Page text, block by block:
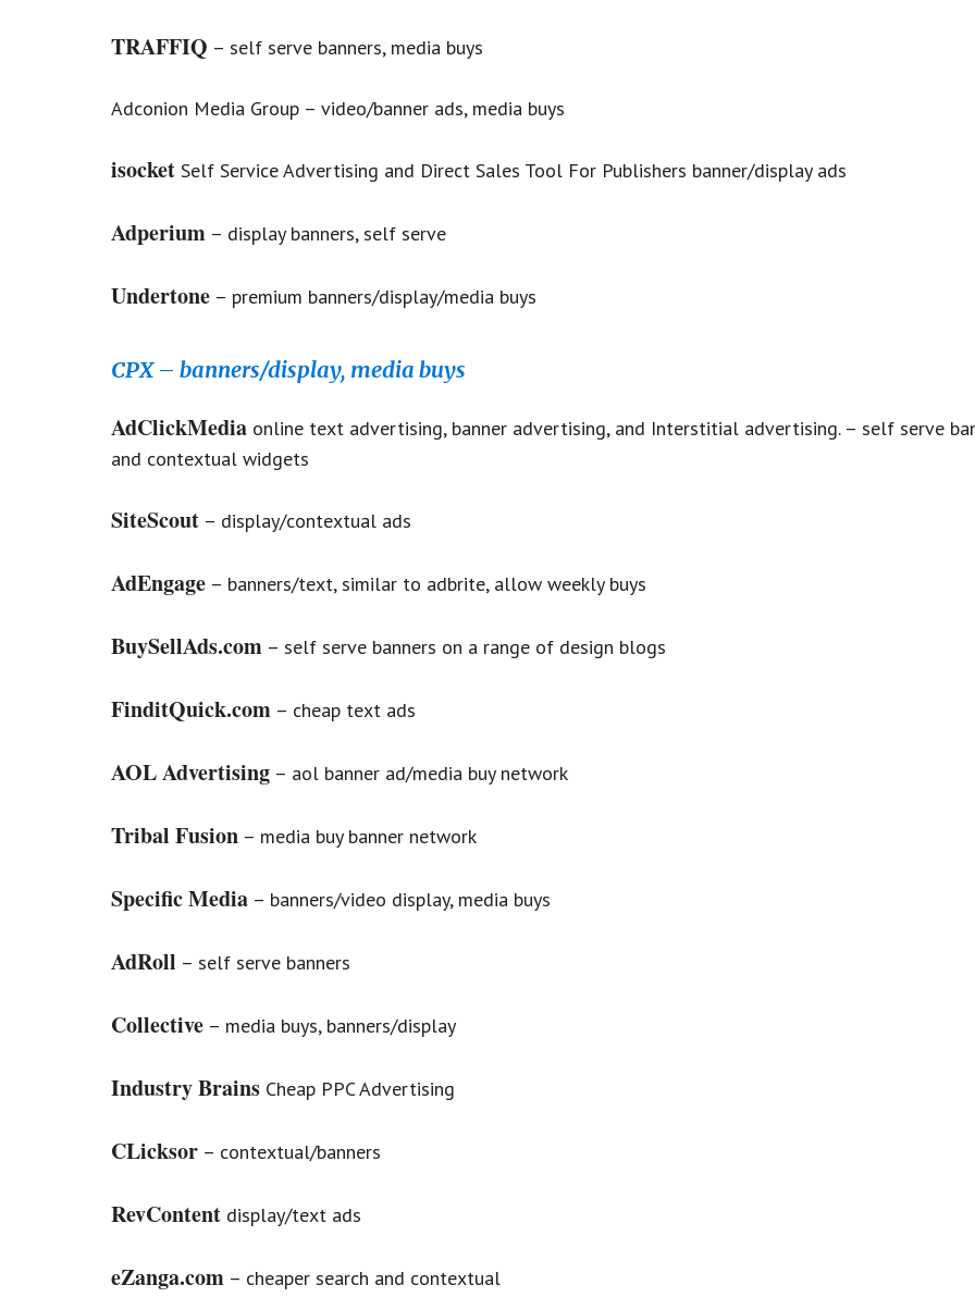
TRAFFIQ – self serve banners, media buys
Adconion Media Group – video/banner ads, media buys
isocket Self Service Advertising and Direct Sales Tool For Publishers banner/display ads
Adperium – display banners, self serve
Undertone – premium banners/display/media buys
CPX – banners/display, media buys
AdClickMedia online text advertising, banner advertising, and Interstitial advertising. – self serve
and contextual widgets
SiteScout – display/contextual ads
AdEngage – banners/text, similar to adbrite, allow weekly buys
BuySellAds.com – self serve banners on a range of design blogs
FinditQuick.com – cheap text ads
AOL Advertising – aol banner ad/media buy network
Tribal Fusion – media buy banner network
Specific Media – banners/video display, media buys
AdRoll – self serve banners
Collective – media buys, banners/display
Industry Brains Cheap PPC Advertising
CLicksor – contextual/banners
RevContent display/text ads
eZanga.com – cheaper search and contextual